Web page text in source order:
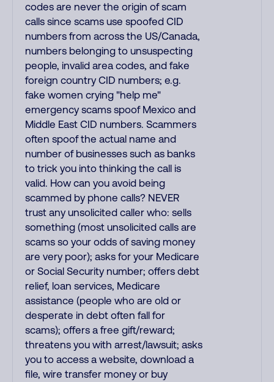
codes are never the origin of scam
calls since scams use spoofed CID
numbers from across the US/Canada,
numbers belonging to unsuspecting
people, invalid area codes, and fake
foreign country CID numbers; e.g.
fake women crying "help me"
emergency scams spoof Mexico and
Middle East CID numbers. Scammers
often spoof the actual name and
number of businesses such as banks
to trick you into thinking the call is
valid. How can you avoid being
scammed by phone calls? NEVER
trust any unsolicited caller who: sells
something (most unsolicited calls are
scams so your odds of saving money
are very poor); asks for your Medicare
or Social Security number; offers debt
relief, loan services, Medicare
assistance (people who are old or
desperate in debt often fall for
scams); offers a free gift/reward;
threatens you with arrest/lawsuit; asks
you to access a website, download a
file, wire transfer money or buy